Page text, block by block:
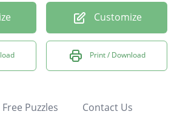
Customize
Print / Download
Free Puzzles Contact Us